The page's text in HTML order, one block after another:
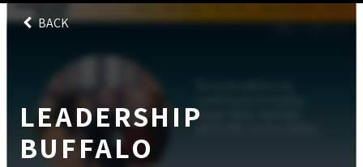
BACK
LEADERSHIP
BUFFALO